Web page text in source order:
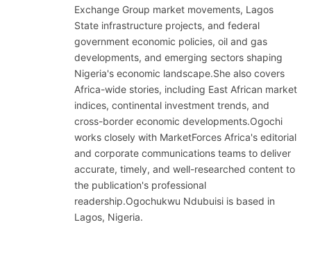
Exchange Group market movements, Lagos
State infrastructure projects, and federal
government economic policies, oil and gas
developments, and emerging sectors shaping
Nigeria's economic landscape.She also covers
Africa-wide stories, including East African market
indices, continental investment trends, and
cross-border economic developments.Ogochi
works closely with MarketForces Africa's editorial
and corporate communications teams to deliver
accurate, timely, and well-researched content to
the publication's professional
readership.Ogochukwu Ndubuisi is based in
Lagos, Nigeria.